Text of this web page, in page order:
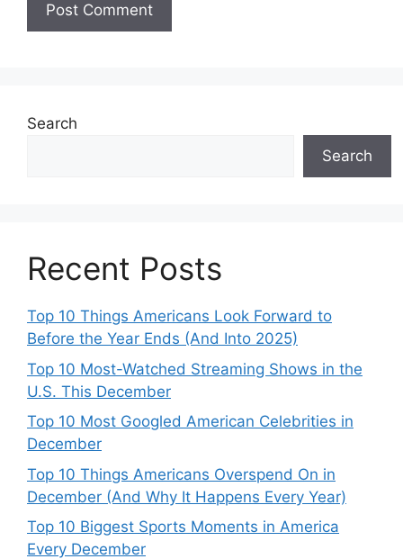
Search
Search
Recent Posts
Top 10 Things Americans Look Forward to
Before the Year Ends (And Into 2025)
Top 10 Most-Watched Streaming Shows in the
U.S. This December
Top 10 Most Googled American Celebrities in
December
Top 10 Things Americans Overspend On in
December (And Why It Happens Every Year)
Top 10 Biggest Sports Moments in America
Every December